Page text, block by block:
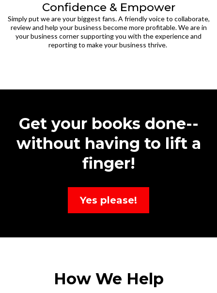
Confidence & Empower
Simply put we are your biggest fans. A friendly voice to collaborate,
review and help your business become more profitable. We are in
your business corner supporting you with the experience and
reporting to make your business thrive.
Get your books done--
without having to lift a
finger!
Yes please!
How We Help